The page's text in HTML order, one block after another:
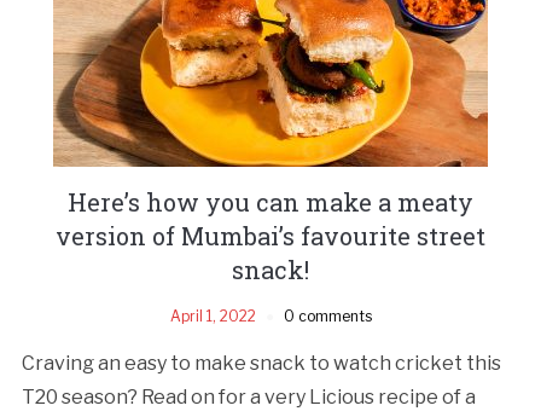
Here’s how you can make a meaty
version of Mumbai’s favourite street
snack!
April 1, 2022 0 comments
Craving an easy to make snack to watch cricket this
T20 season? Read on for a very Licious recipe of a